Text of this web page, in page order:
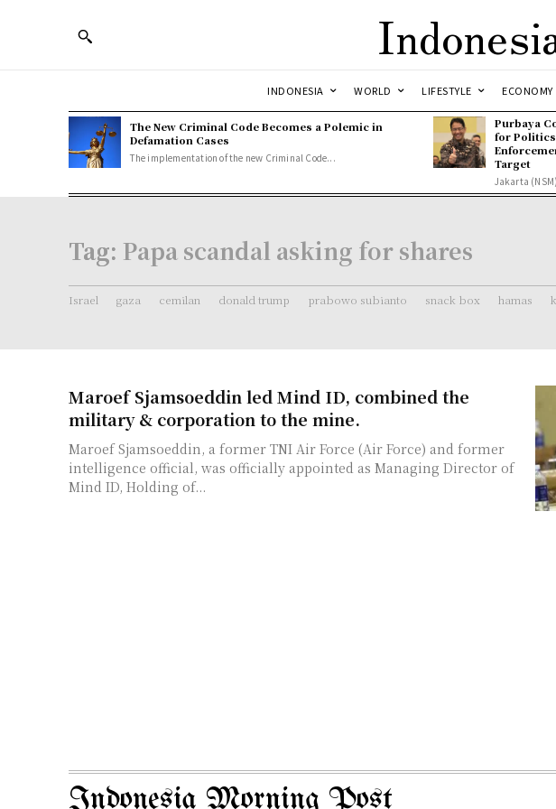
INDONESIA WORLD LIFESTYLE ECONOMY
The New Criminal Code Becomes a Polemic in
Defamation Cases
The implementation of the new Criminal Code...
Purbaya
for Politics
Target
Jakarta
Tag: Papa scandal asking for shares
Israel gaza cemilan donald trump prabowo subianto snack box hamas
Maroef Sjamsoeddin led Mind ID, combined the
military & corporation to the mine.
Maroef Sjamsoeddin, a former TNI Air Force (Air Force) and former
intelligence official, was officially appointed as Managing Director of
Mind ID, Holding of...
Indonesia Morning Post